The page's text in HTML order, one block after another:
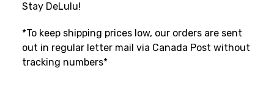
Stay DeLulu!
*To keep shipping prices low, our orders are sent
out in regular letter mail via Canada Post without
tracking numbers*